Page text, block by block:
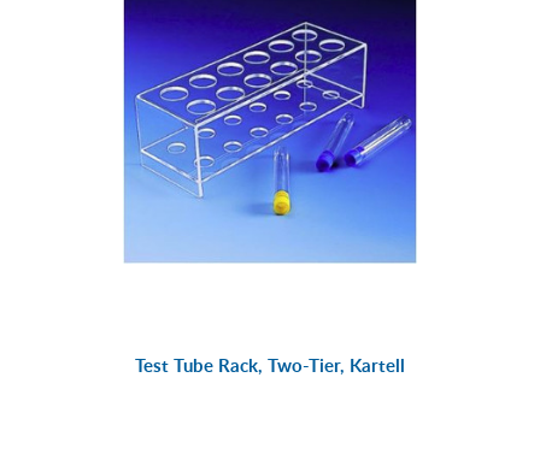
Test Tube Rack, Two-Tier, Kartell